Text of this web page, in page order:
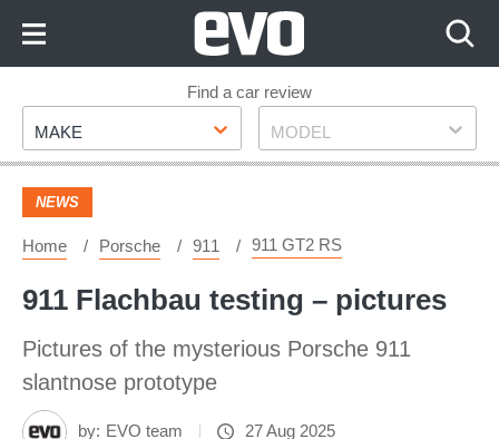
Footer
Find a car review
Make
MAKE Model
MODEL
NEWS
Home Porsche 911 911 GT2 RS
911 Flachbau testing – pictures
Pictures of the mysterious Porsche 911
slantnose prototype
by: EVO team 27 Aug 2025